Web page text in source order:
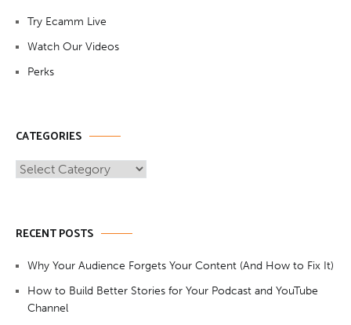
Try Ecamm Live
Watch Our Videos
Perks
CATEGORIES
Categories
RECENT POSTS
Why Your Audience Forgets Your Content (And How to Fix It)
How to Build Better Stories for Your Podcast and YouTube
Channel